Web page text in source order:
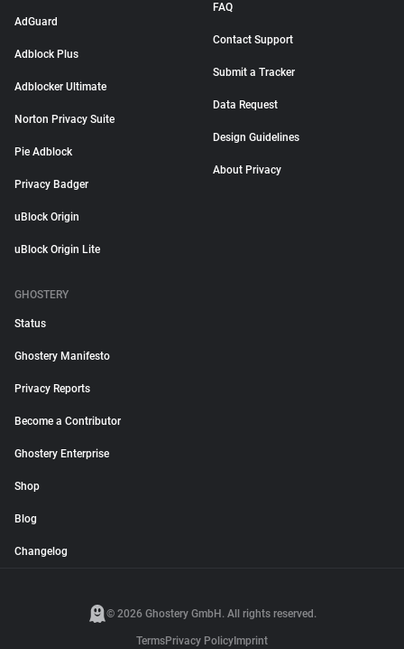
AdGuard
Adblock Plus
Adblocker Ultimate
Norton Privacy Suite
Pie Adblock
Privacy Badger
uBlock Origin
uBlock Origin Lite
FAQ
Contact Support
Submit a Tracker
Data Request
Design Guidelines
About Privacy
GHOSTERY
Status
Ghostery Manifesto
Privacy Reports
Become a Contributor
Ghostery Enterprise
Shop
Blog
Changelog
© 2026 Ghostery GmbH. All rights reserved.
TermsPrivacy Policy Imprint